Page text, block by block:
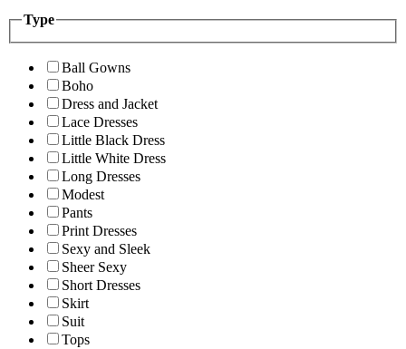
Type
Ball Gowns
Boho
Dress and Jacket
Lace Dresses
Little Black Dress
Little White Dress
Long Dresses
Modest
Pants
Print Dresses
Sexy and Sleek
Sheer Sexy
Short Dresses
Skirt
Suit
Tops